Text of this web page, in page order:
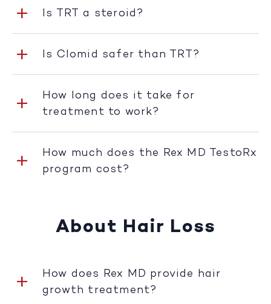
Is TRT a steroid?
Is Clomid safer than TRT?
How long does it take for
treatment to work?
How much does the Rex MD TestoRx
program cost?
About Hair Loss
How does Rex MD provide hair
growth treatment?